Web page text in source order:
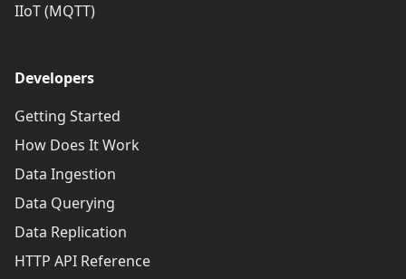
IIoT (MQTT)
Developers
Getting Started
How Does It Work
Data Ingestion
Data Querying
Data Replication
HTTP API Reference